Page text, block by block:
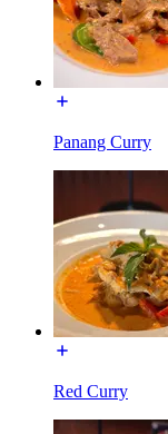
Panang Curry
Red Curry